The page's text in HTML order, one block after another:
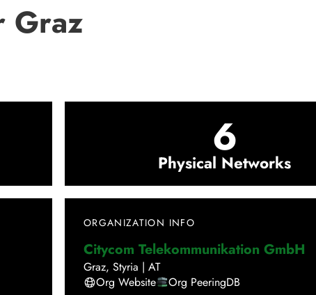
Graz
6
Physical Networks
ORGANIZATION INFO
Citycom Telekommunikation GmbH
Graz, Styria | AT
Org Website
Org PeeringDB